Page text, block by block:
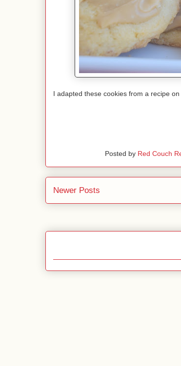
I adapted these cookies from a recipe
Posted by Red Couch
Newer Posts